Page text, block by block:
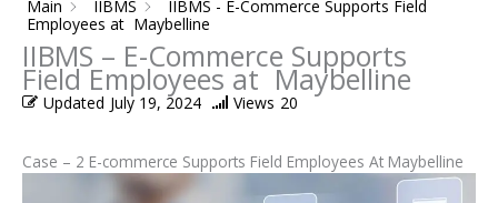
Main
IIBMS
IIBMS - E-Commerce Supports Field
Employees at Maybelline
IIBMS – E-Commerce Supports
Field Employees at Maybelline
Updated July 19, 2024 Views 20
Case – 2 E-commerce Supports Field Employees At Maybelline